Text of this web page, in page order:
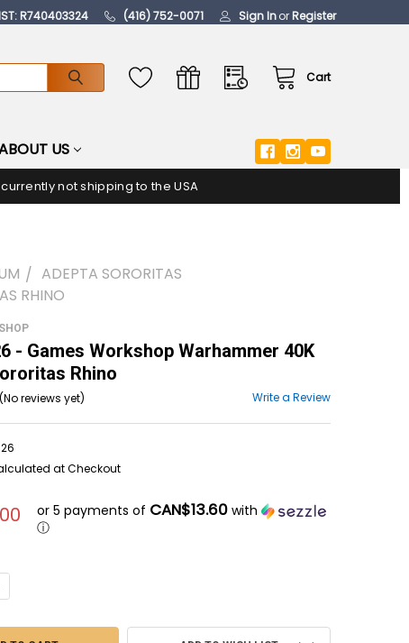
R740403324 (416) 752-0071 Sign InorRegister
Cart
US
not shipping to the USA
ADEPTA SORORITAS
RHINO
- Games Workshop Warhammer 40K
Rhino
(No reviews yet) Write a Review
at Checkout
or 5 payments of CAN$13.60 with
ⓘ
OF GAM52-26 - GAMES WORKSHOP WARHAMMER 40K ADEPTA
QUANTITY OF GAM52-26 - GAMES WORKSHOP WARHAMMER 40K